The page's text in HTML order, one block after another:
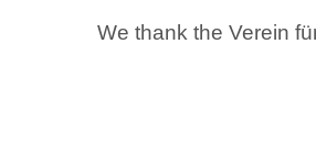
We thank the Verein